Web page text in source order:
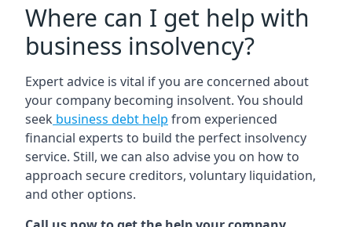
Where can I get help with
business insolvency?
Expert advice is vital if you are concerned about
your company becoming insolvent. You should
seek business debt help from experienced
financial experts to build the perfect insolvency
service. Still, we can also advise you on how to
approach secure creditors, voluntary liquidation,
and other options.